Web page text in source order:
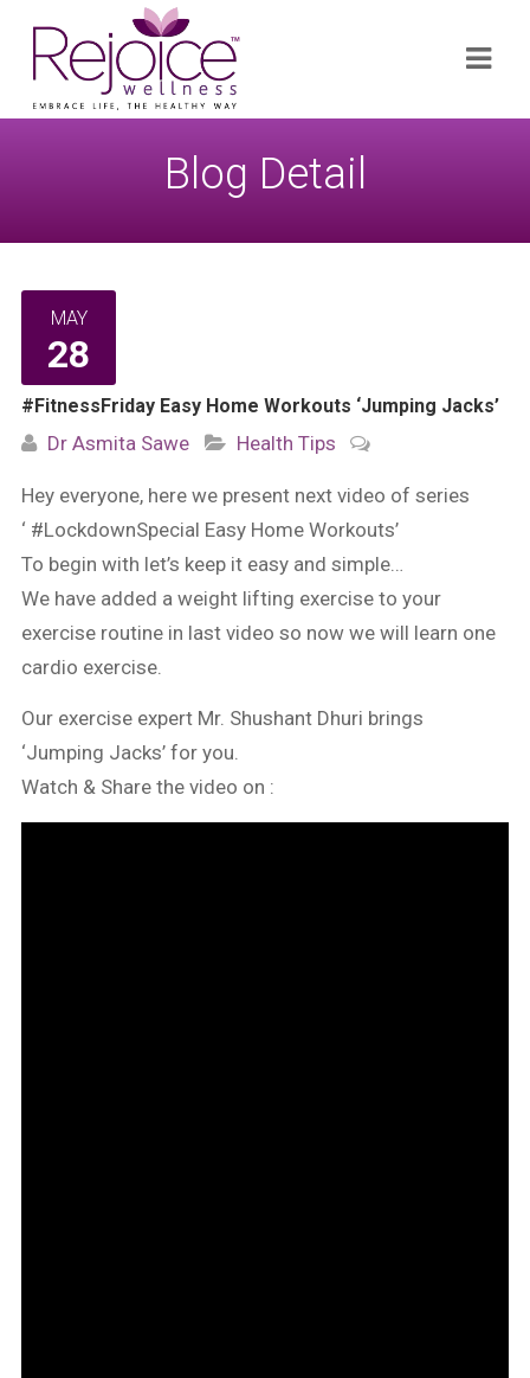
for:
Blog Detail
MAY
28
#FitnessFriday Easy Home Workouts ‘Jumping Jacks’
Dr Asmita Sawe Health Tips
Hey everyone, here we present next video of series
‘ #LockdownSpecial Easy Home Workouts’
To begin with let’s keep it easy and simple…
We have added a weight lifting exercise to your
exercise routine in last video so now we will learn one
cardio exercise.
Our exercise expert Mr. Shushant Dhuri brings
‘Jumping Jacks’ for you.
Watch & Share the video on :